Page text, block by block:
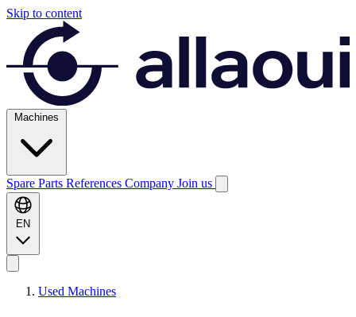
Skip to content
Machines
Spare Parts References Company Join us
EN
Used Machines